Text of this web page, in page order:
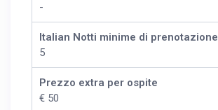
-
Italian Notti minime di prenotazione
5
Prezzo extra per ospite
€ 50